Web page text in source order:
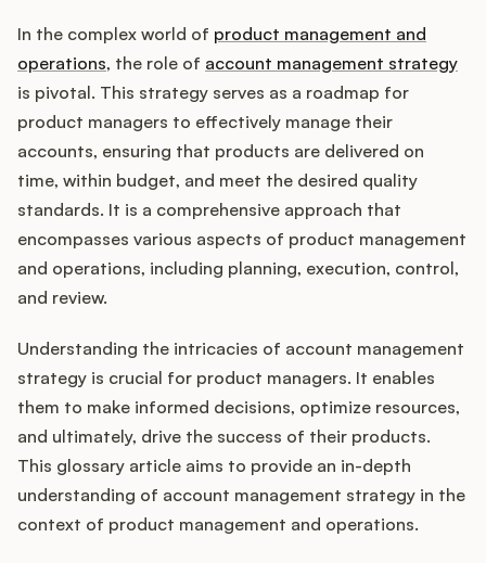
Widget
Integrations
Product Ops Manual
Release Notes Examples
Product Management
Product Operations
Customer Success
In the complex world of product management and
operations, the role of account management strategy
is pivotal. This strategy serves as a roadmap for
product managers to effectively manage their
accounts, ensuring that products are delivered on
time, within budget, and meet the desired quality
standards. It is a comprehensive approach that
encompasses various aspects of product management
and operations, including planning, execution, control,
and review.
Understanding the intricacies of account management
strategy is crucial for product managers. It enables
them to make informed decisions, optimize resources,
and ultimately, drive the success of their products.
This glossary article aims to provide an in-depth
understanding of account management strategy in the
context of product management and operations.